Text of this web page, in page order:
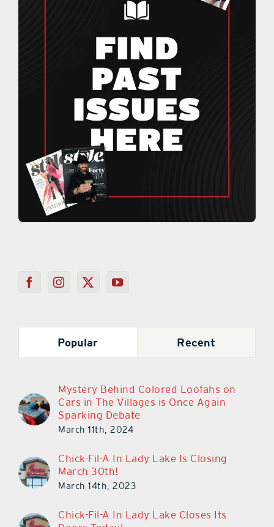
Popular Recent
Mystery Behind Colored Loofahs on
Cars in The Villages is Once Again
Sparking Debate
March 11th, 2024
Chick-Fil-A In Lady Lake Is Closing
March 30th!
March 14th, 2023
Chick-Fil-A In Lady Lake Closes Its